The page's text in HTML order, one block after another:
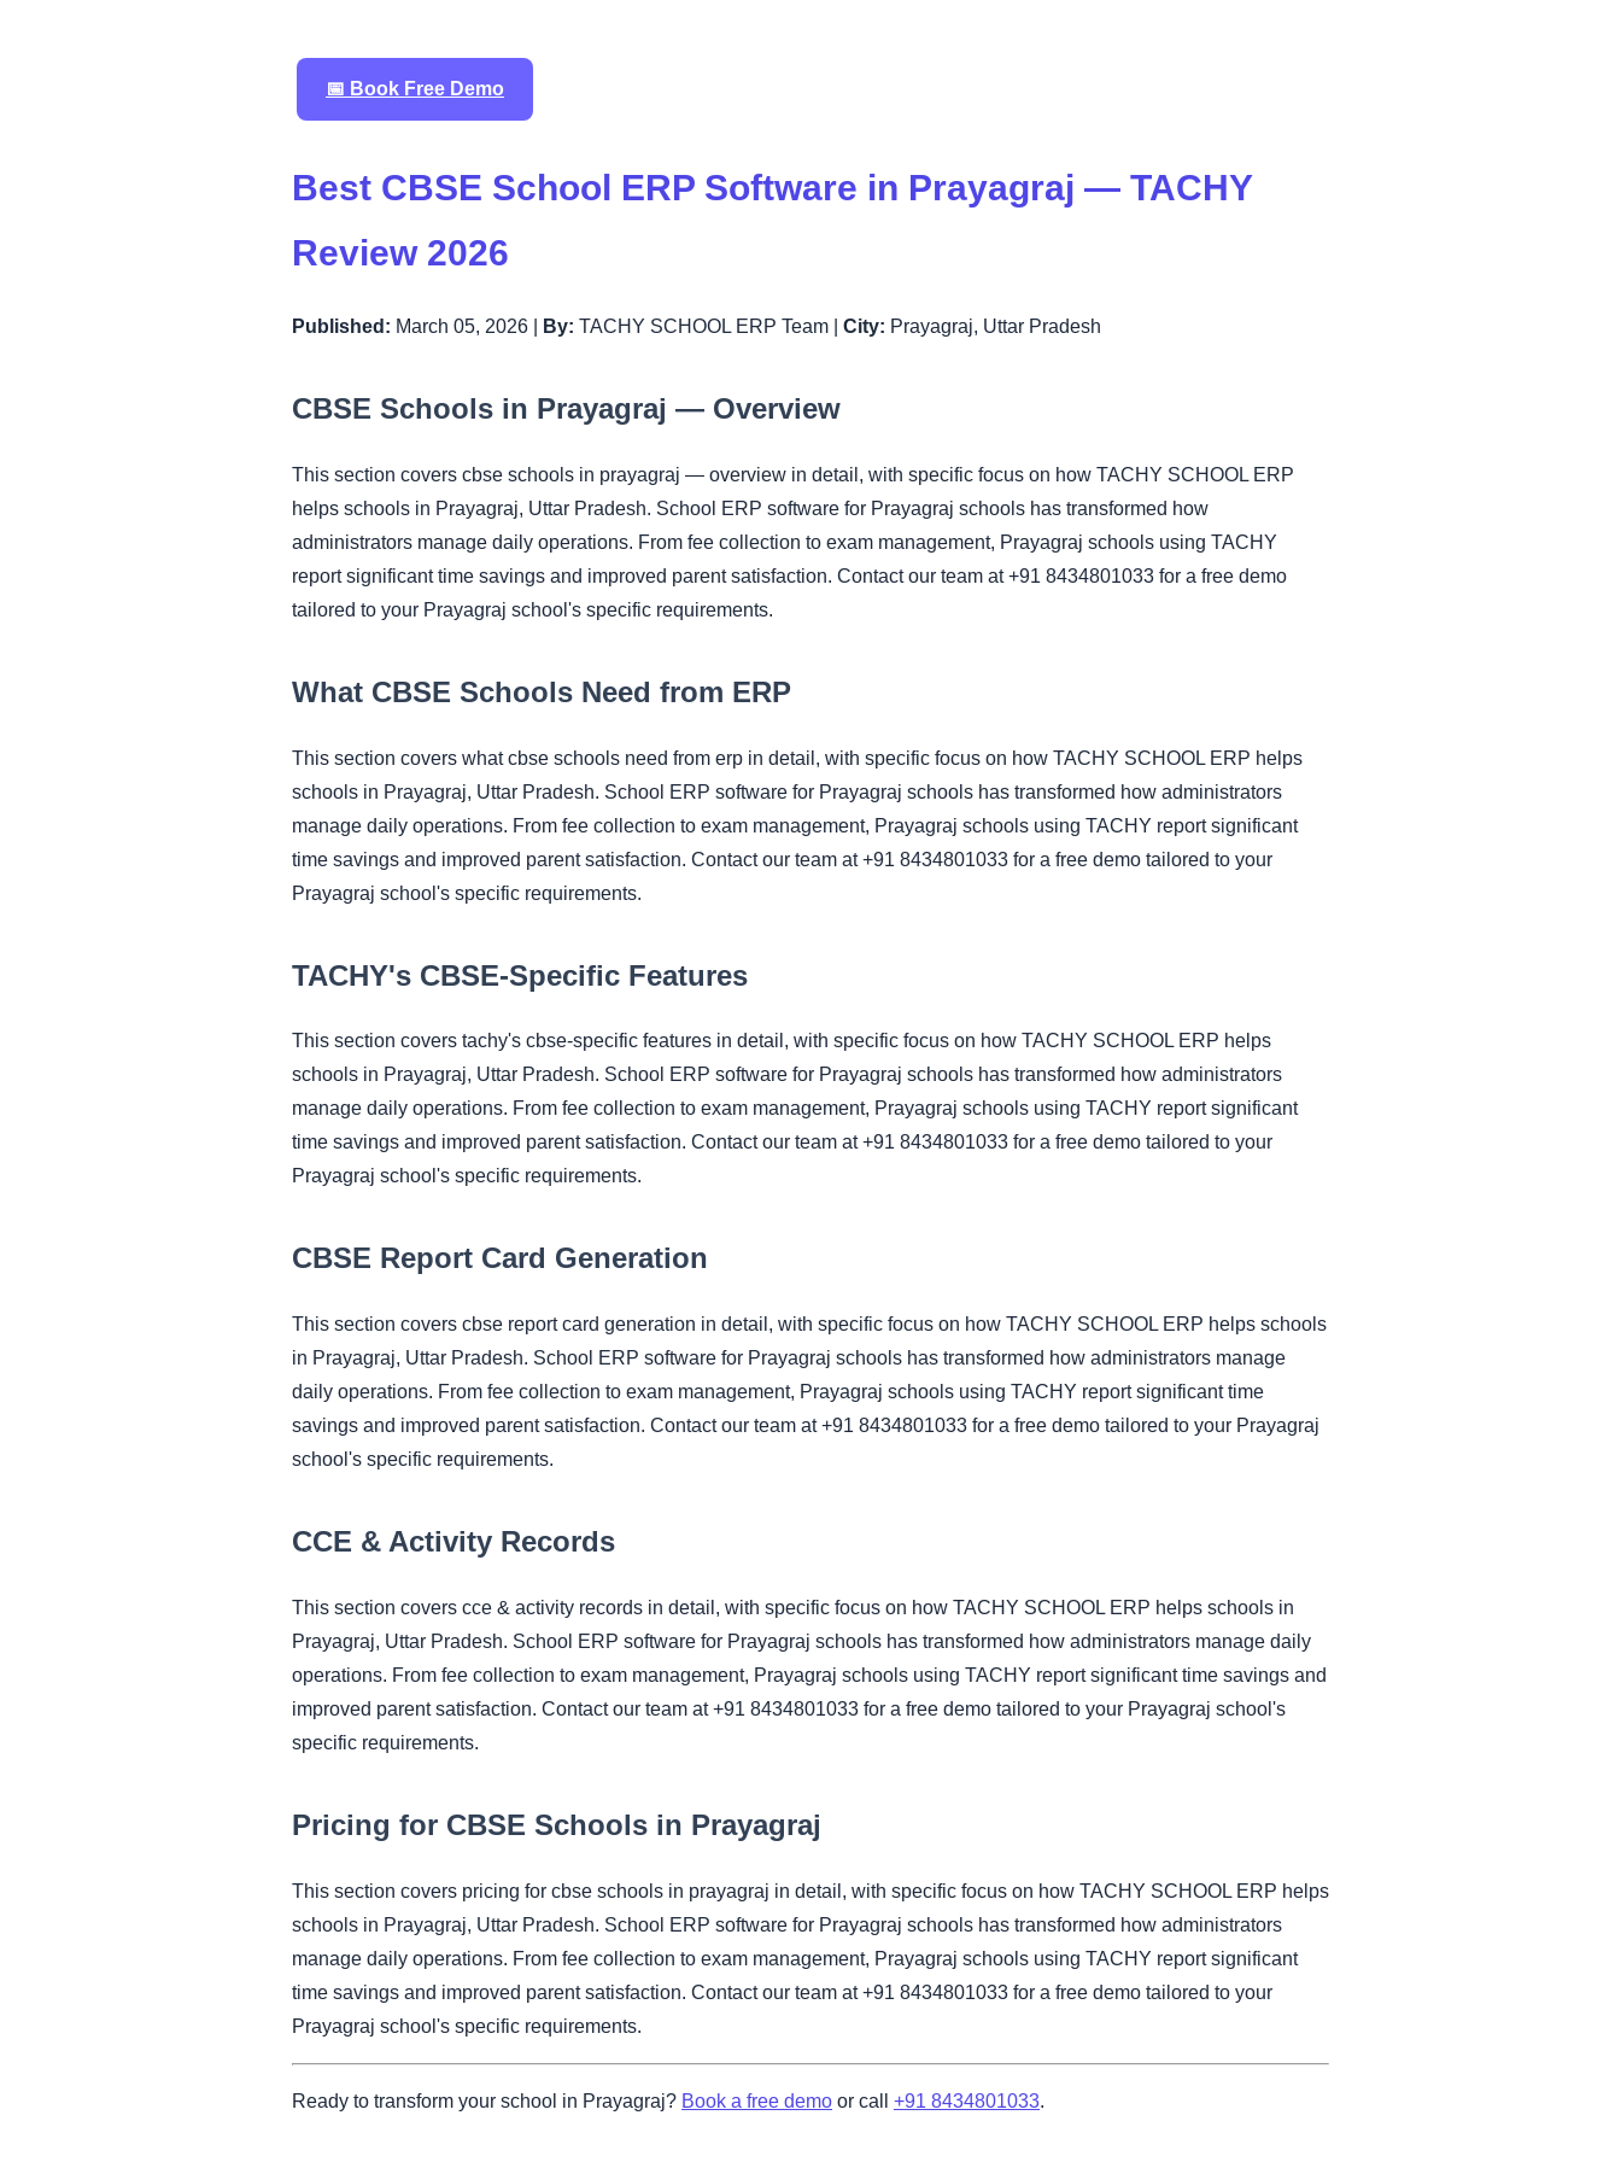
📅 Book Free Demo
Best CBSE School ERP Software in Prayagraj — TACHY
Review 2026
Published: March 05, 2026 | By: TACHY SCHOOL ERP Team | City: Prayagraj, Uttar Pradesh
CBSE Schools in Prayagraj — Overview
This section covers cbse schools in prayagraj — overview in detail, with specific focus on how TACHY SCHOOL ERP
helps schools in Prayagraj, Uttar Pradesh. School ERP software for Prayagraj schools has transformed how
administrators manage daily operations. From fee collection to exam management, Prayagraj schools using TACHY
report significant time savings and improved parent satisfaction. Contact our team at +91 8434801033 for a free demo
tailored to your Prayagraj school's specific requirements.
What CBSE Schools Need from ERP
This section covers what cbse schools need from erp in detail, with specific focus on how TACHY SCHOOL ERP helps
schools in Prayagraj, Uttar Pradesh. School ERP software for Prayagraj schools has transformed how administrators
manage daily operations. From fee collection to exam management, Prayagraj schools using TACHY report significant
time savings and improved parent satisfaction. Contact our team at +91 8434801033 for a free demo tailored to your
Prayagraj school's specific requirements.
TACHY's CBSE-Specific Features
This section covers tachy's cbse-specific features in detail, with specific focus on how TACHY SCHOOL ERP helps
schools in Prayagraj, Uttar Pradesh. School ERP software for Prayagraj schools has transformed how administrators
manage daily operations. From fee collection to exam management, Prayagraj schools using TACHY report significant
time savings and improved parent satisfaction. Contact our team at +91 8434801033 for a free demo tailored to your
Prayagraj school's specific requirements.
CBSE Report Card Generation
This section covers cbse report card generation in detail, with specific focus on how TACHY SCHOOL ERP helps schools
in Prayagraj, Uttar Pradesh. School ERP software for Prayagraj schools has transformed how administrators manage
daily operations. From fee collection to exam management, Prayagraj schools using TACHY report significant time
savings and improved parent satisfaction. Contact our team at +91 8434801033 for a free demo tailored to your Prayagraj
school's specific requirements.
CCE & Activity Records
This section covers cce & activity records in detail, with specific focus on how TACHY SCHOOL ERP helps schools in
Prayagraj, Uttar Pradesh. School ERP software for Prayagraj schools has transformed how administrators manage daily
operations. From fee collection to exam management, Prayagraj schools using TACHY report significant time savings and
improved parent satisfaction. Contact our team at +91 8434801033 for a free demo tailored to your Prayagraj school's
specific requirements.
Pricing for CBSE Schools in Prayagraj
This section covers pricing for cbse schools in prayagraj in detail, with specific focus on how TACHY SCHOOL ERP helps
schools in Prayagraj, Uttar Pradesh. School ERP software for Prayagraj schools has transformed how administrators
manage daily operations. From fee collection to exam management, Prayagraj schools using TACHY report significant
time savings and improved parent satisfaction. Contact our team at +91 8434801033 for a free demo tailored to your
Prayagraj school's specific requirements.
Ready to transform your school in Prayagraj? Book a free demo or call +91 8434801033.